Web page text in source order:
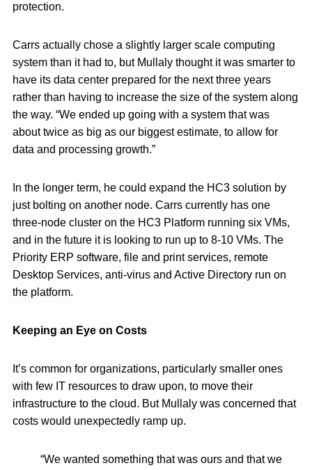
protection.
Carrs actually chose a slightly larger scale computing
system than it had to, but Mullaly thought it was smarter to
have its data center prepared for the next three years
rather than having to increase the size of the system along
the way. “We ended up going with a system that was
about twice as big as our biggest estimate, to allow for
data and processing growth.”
In the longer term, he could expand the HC3 solution by
just bolting on another node. Carrs currently has one
three-node cluster on the HC3 Platform running six VMs,
and in the future it is looking to run up to 8-10 VMs. The
Priority ERP software, file and print services, remote
Desktop Services, anti-virus and Active Directory run on
the platform.
Keeping an Eye on Costs
It’s common for organizations, particularly smaller ones
with few IT resources to draw upon, to move their
infrastructure to the cloud. But Mullaly was concerned that
costs would unexpectedly ramp up.
“We wanted something that was ours and that we